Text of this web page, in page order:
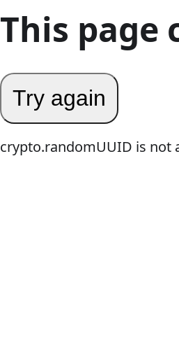
This page
Try again
crypto.randomUUID is not